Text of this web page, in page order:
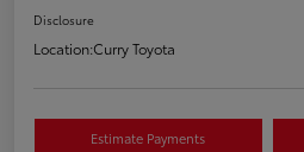
Disclosure
Location:Curry Toyota
Estimate Payments